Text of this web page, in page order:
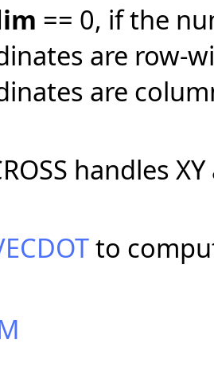
== 0, if the
are row-
are
handles
to